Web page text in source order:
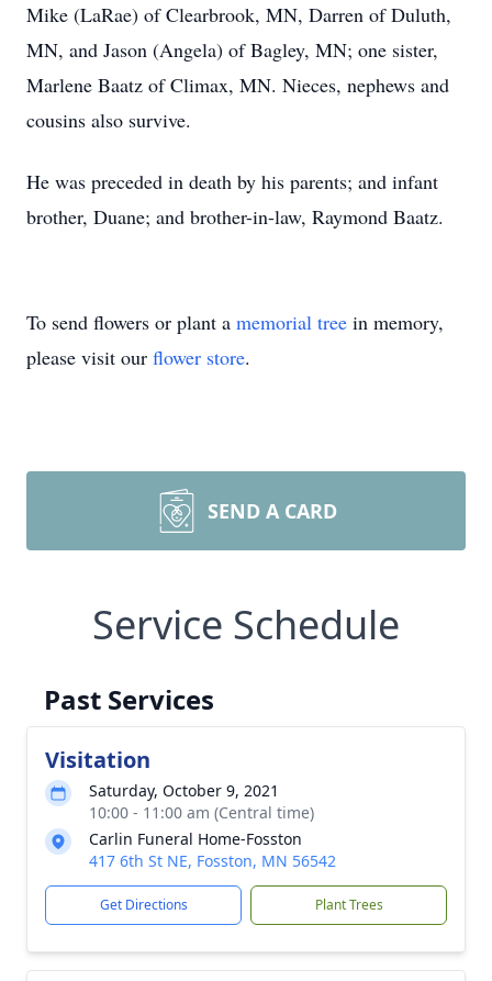
Mike (LaRae) of Clearbrook, MN, Darren of Duluth,
MN, and Jason (Angela) of Bagley, MN; one sister,
Marlene Baatz of Climax, MN. Nieces, nephews and
cousins also survive.
He was preceded in death by his parents; and infant
brother, Duane; and brother-in-law, Raymond Baatz.
To send flowers or plant a memorial tree in memory,
please visit our flower store.
SEND A CARD
Service Schedule
Past Services
Visitation
Saturday, October 9, 2021
10:00 - 11:00 am (Central time)
Carlin Funeral Home-Fosston
417 6th St NE, Fosston, MN 56542
Get Directions Plant Trees